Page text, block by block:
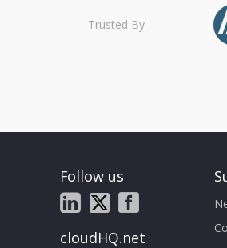
Trusted By
Follow us
cloudHQ.net